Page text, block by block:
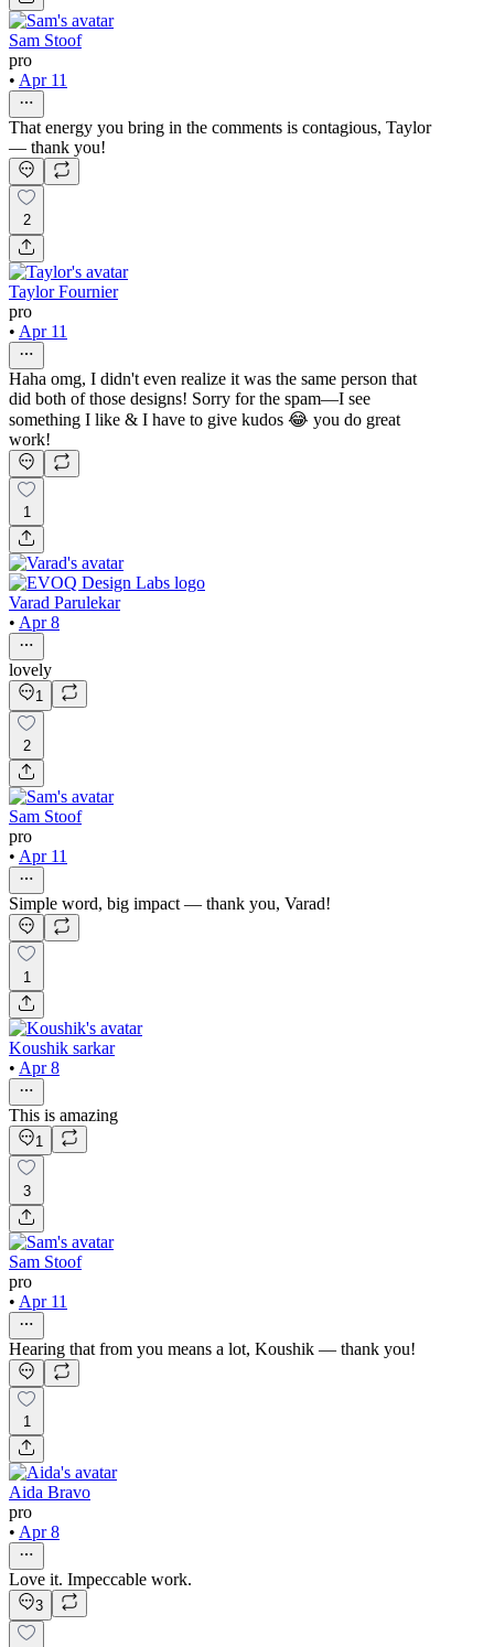
Sam Stoof
pro
• Apr 11
That energy you bring in the comments is contagious, Taylor
— thank you!
2
Taylor Fournier
pro
• Apr 11
Haha omg, I didn't even realize it was the same person that
did both of those designs! Sorry for the spam—I see
something I like & I have to give kudos 😂 you do great
work!
1
Varad Parulekar
• Apr 8
lovely
1
2
Sam Stoof
pro
• Apr 11
Simple word, big impact — thank you, Varad!
1
Koushik sarkar
• Apr 8
This is amazing
1
3
Sam Stoof
pro
• Apr 11
Hearing that from you means a lot, Koushik — thank you!
1
Aida Bravo
pro
• Apr 8
Love it. Impeccable work.
3